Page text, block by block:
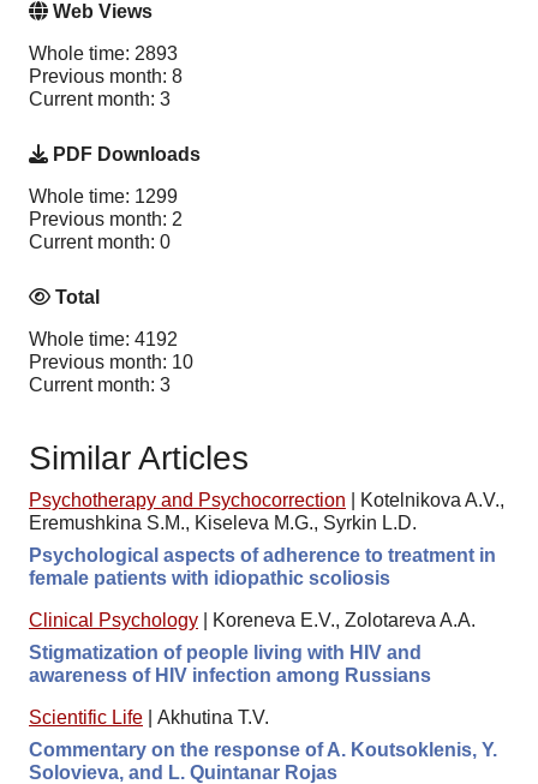
Web Views
Whole time: 2893
Previous month: 8
Current month: 3
PDF Downloads
Whole time: 1299
Previous month: 2
Current month: 0
Total
Whole time: 4192
Previous month: 10
Current month: 3
Similar Articles
Psychotherapy and Psychocorrection
Kotelnikova A.V.,
Eremushkina S.M., Kiseleva M.G., Syrkin L.D.
Psychological aspects of adherence to treatment in
female patients with idiopathic scoliosis
Clinical Psychology
Koreneva E.V., Zolotareva A.A.
Stigmatization of people living with HIV and
awareness of HIV infection among Russians
Scientific Life
Akhutina T.V.
Commentary on the response of A. Koutsoklenis, Y.
Solovieva, and L. Quintanar Rojas